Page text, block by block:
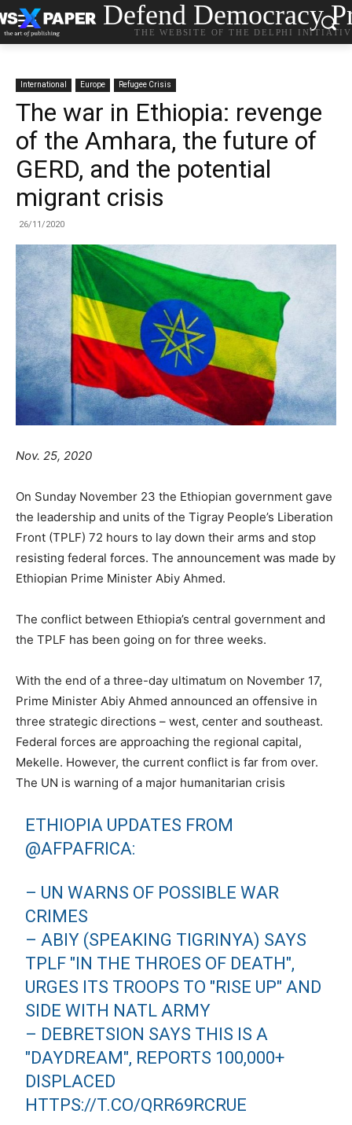
Defend Democracy
THE WEBSITE OF THE DELPHI
International Europe Refugee Crisis
The war in Ethiopia: revenge
of the Amhara, the future of
GERD, and the potential
migrant crisis
26/11/2020
Nov. 25, 2020
On Sunday November 23 the Ethiopian government gave
the leadership and units of the Tigray People’s Liberation
Front (TPLF) 72 hours to lay down their arms and stop
resisting federal forces. The announcement was made by
Ethiopian Prime Minister Abiy Ahmed.
The conflict between Ethiopia’s central government and
the TPLF has been going on for three weeks.
With the end of a three-day ultimatum on November 17,
Prime Minister Abiy Ahmed announced an offensive in
three strategic directions – west, center and southeast.
Federal forces are approaching the regional capital,
Mekelle. However, the current conflict is far from over.
The UN is warning of a major humanitarian crisis
ETHIOPIA UPDATES FROM
@AFPAFRICA:
– UN WARNS OF POSSIBLE WAR
CRIMES
– ABIY (SPEAKING TIGRINYA) SAYS
TPLF "IN THE THROES OF DEATH",
URGES ITS TROOPS TO "RISE UP" AND
SIDE WITH NATL ARMY
– DEBRETSION SAYS THIS IS A
"DAYDREAM", REPORTS 100,000+
DISPLACED
HTTPS://T.CO/QRR69RCRUE